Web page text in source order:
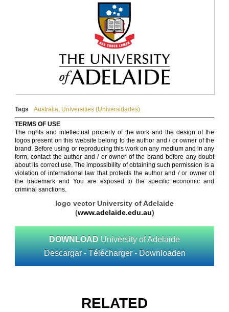
Tags Australia, Universities (Universidades)
TERMS OF USE
The rights and intellectual property of the work and the design of the
logos present on this website belong to the author and / or owner of the
brand. Before using or reproducing this work on any medium and in any
form, contact the author and / or owner of the brand before any doubt
about its correct use. The impossibility of obtaining such permission is a
violation of international law that protects the author and / or owner of
the trademark and You are exposed to the specific economic and
criminal sanctions.
logo vector University of Adelaide
(www.adelaide.edu.au)
DOWNLOAD University of Adelaide
Descargar - Télécharger - Downloaden
RELATED